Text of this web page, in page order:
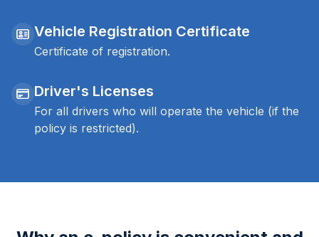
Vehicle Registration Certificate
Certificate of registration.
Driver's Licenses
For all drivers who will operate the vehicle (if the
policy is restricted).